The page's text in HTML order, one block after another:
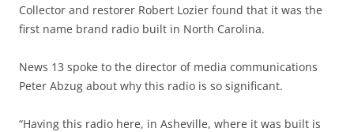
Collector and restorer Robert Lozier found that it was the
first name brand radio built in North Carolina.
News 13 spoke to the director of media communications
Peter Abzug about why this radio is so significant.
“Having this radio here, in Asheville, where it was built is